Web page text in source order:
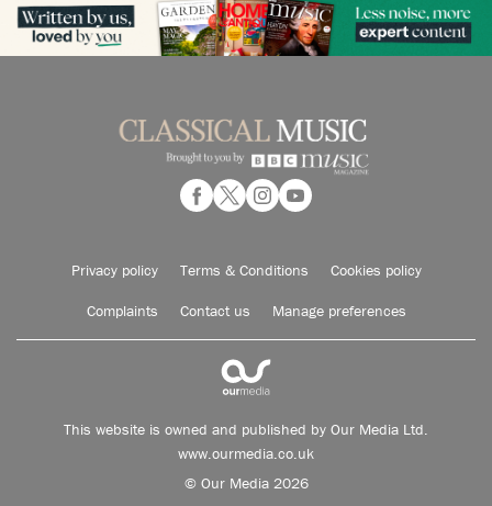
Privacy policy Terms & Conditions Cookies policy
Complaints Contact us Manage preferences
This website is owned and published by Our Media Ltd.
www.ourmedia.co.uk
© Our Media 2026